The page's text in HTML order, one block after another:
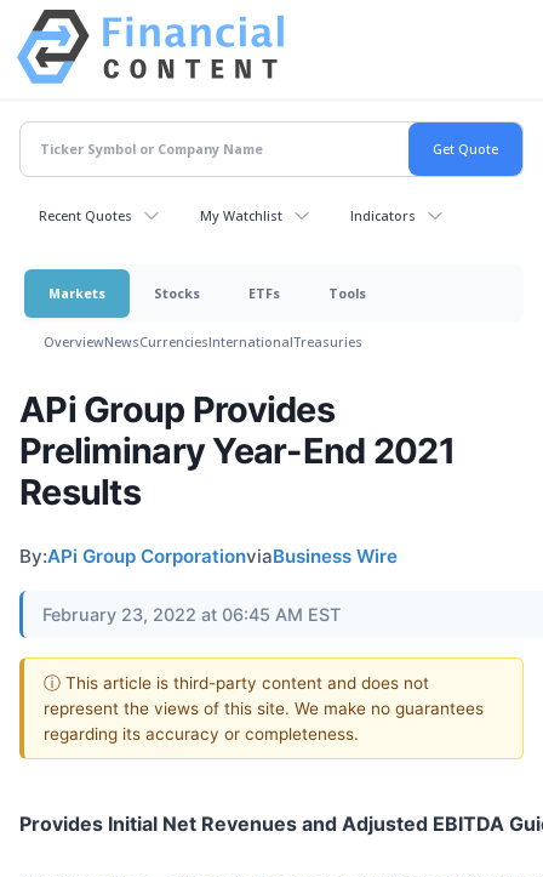
Recent Quotes My Watchlist Indicators
Markets Stocks ETFs Tools
OverviewNewsCurrenciesInternationalTreasuries
APi Group Provides
Preliminary Year-End 2021
Results
By:APi Group CorporationviaBusiness Wire
February 23, 2022 at 06:45 AM EST
ⓘ This article is third-party content and does not
represent the views of this site. We make no guarantees
regarding its accuracy or completeness.
Provides Initial Net Revenues and Adjusted EBITDA